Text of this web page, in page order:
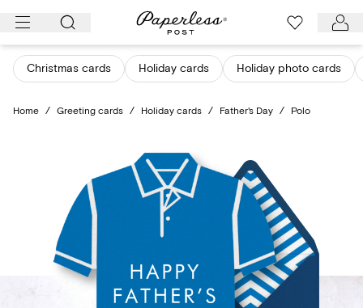
Skip
content
Christmas cards Holiday cards Holiday photo cards
Home / Greeting cards / Holiday cards / Father's Day / Polo